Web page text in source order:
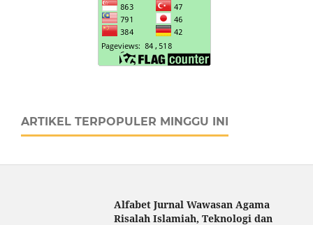
ARTIKEL TERPOPULER MINGGU INI
Alfabet Jurnal Wawasan Agama
Risalah Islamiah, Teknologi dan